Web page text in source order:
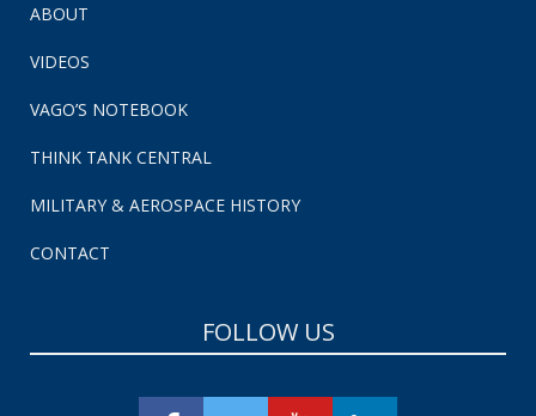
ABOUT
VIDEOS
VAGO’S NOTEBOOK
THINK TANK CENTRAL
MILITARY & AEROSPACE HISTORY
CONTACT
FOLLOW US